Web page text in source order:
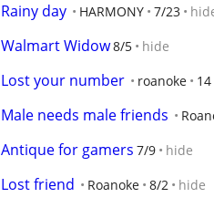
Rainy day HARMONY 7/23
Walmart Widow8/5 hide
Lost your number roanoke
Male needs male friends
Antique for gamers 7/9 hide
Lost friend Roanoke 8/2 hide